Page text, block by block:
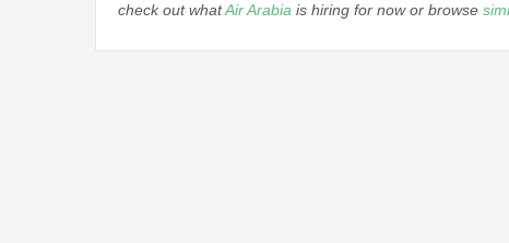
check out whatAir Arabia is hiring for now or browse